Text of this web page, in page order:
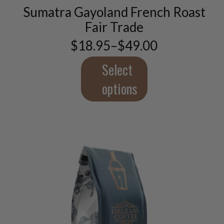
Sumatra Gayoland French Roast
Fair Trade
$18.95–$49.00
Price
range:
$18.95
through
$49.00
Select
options
The
options
may
be
chosen
on
the
product
page